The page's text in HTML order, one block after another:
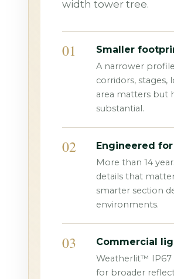
width tower tree.
01 Smaller
A narrower
corridors, stages,
area matters but
substantial.
02 Engineered
More than 14
details that
smarter section
environments.
03 Commercial
Weatherlit™ IP67
for broader